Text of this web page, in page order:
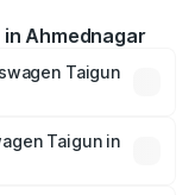
Ahmednagar
Taigun
prices vary across
and other
Taigun in